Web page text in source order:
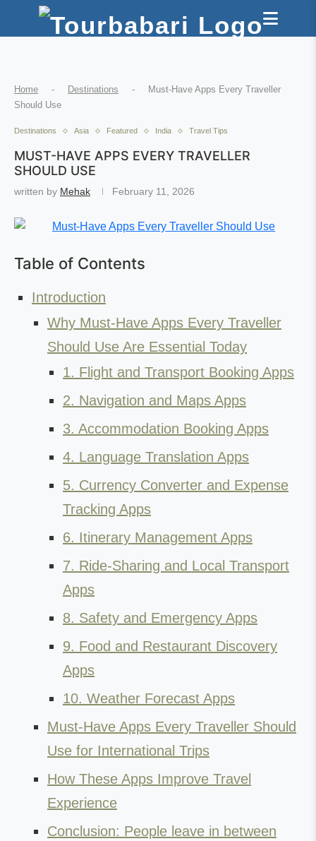
Home - Destinations -
Must-Have Apps Every Traveller
Should Use
Destinations Asia Featured India Travel Tips
MUST-HAVE APPS EVERY TRAVELLER
SHOULD USE
written by Mehak February 11, 2026
Table of Contents
Introduction
Why Must-Have Apps Every Traveller
Should Use Are Essential Today
1. Flight and Transport Booking Apps
2. Navigation and Maps Apps
3. Accommodation Booking Apps
4. Language Translation Apps
5. Currency Converter and Expense
Tracking Apps
6. Itinerary Management Apps
7. Ride-Sharing and Local Transport
Apps
8. Safety and Emergency Apps
9. Food and Restaurant Discovery
Apps
10. Weather Forecast Apps
Must-Have Apps Every Traveller Should
Use for International Trips
How These Apps Improve Travel
Experience
Conclusion: People leave in between